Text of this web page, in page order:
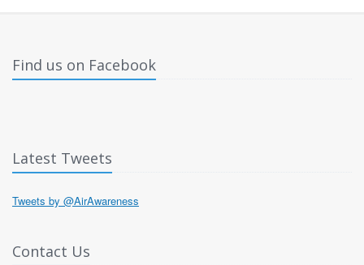
Find us on Facebook
Latest Tweets
Tweets by @AirAwareness
Contact Us